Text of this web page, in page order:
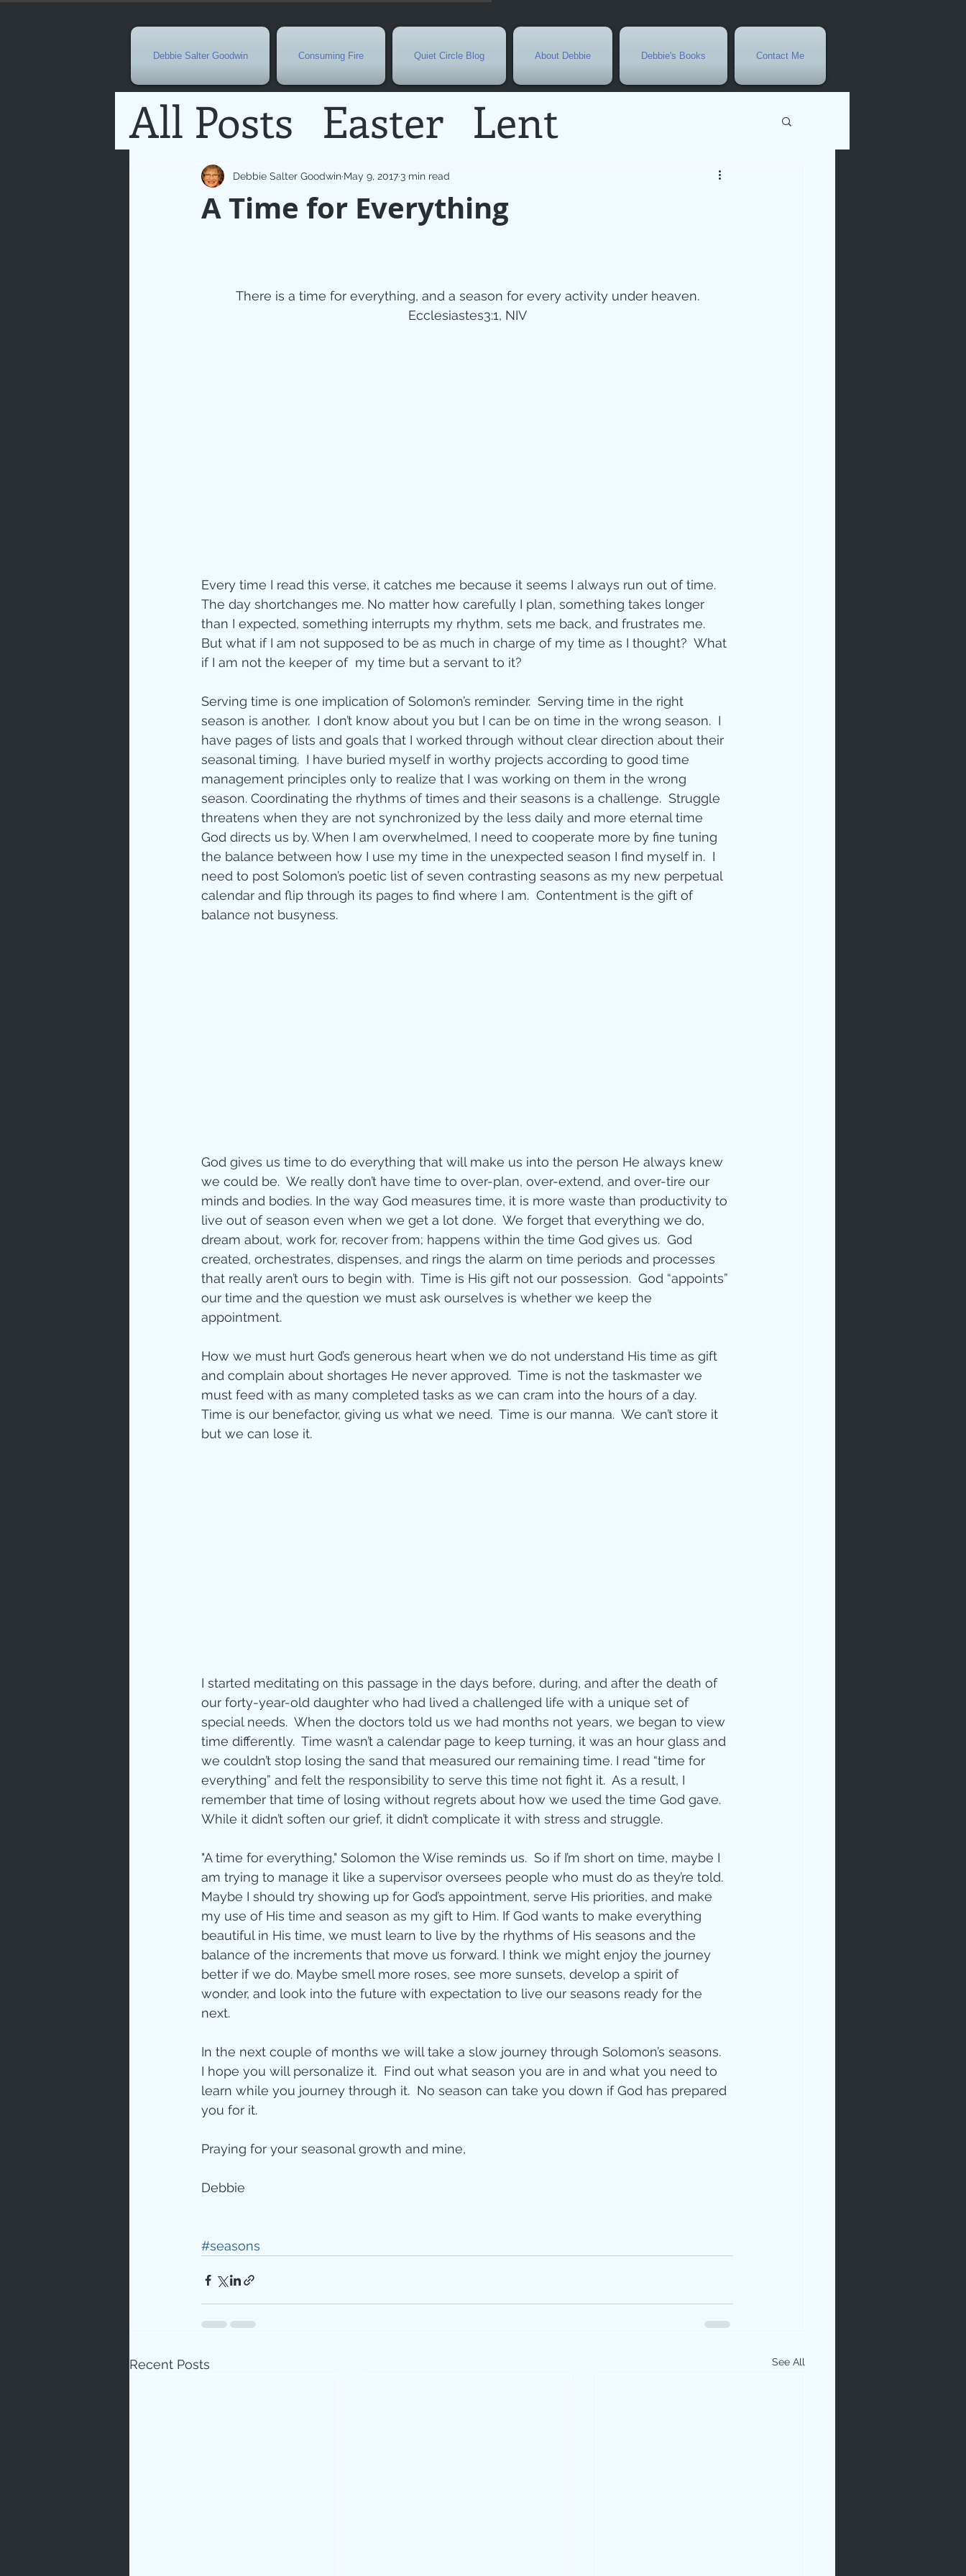
Debbie Salter Goodwin Consuming Fire Quiet Circle Blog About Debbie Debbie's Books Contact Me
All Posts Easter Lent
Special Needs
Current Events
Seasonal Grief New Year
Eastertide Holy Week Growth
Bible Characters Bible Study
Advent Christian marriage
Love Unity
Bible Animal Stories
Jesus' Healing Discipleship
Books
A Time for Everything
Debbie Salter Goodwin May 9, 2017 3 min read
There is a time for everything, and a season for every activity under heaven.
Ecclesiastes3:1, NIV
Every time I read this verse, it catches me because it seems I always run out of time.
The day shortchanges me. No matter how carefully I plan, something takes longer
than I expected, something interrupts my rhythm, sets me back, and frustrates me.
But what if I am not supposed to be as much in charge of my time as I thought?  What
if I am not the keeper of  my time but a servant to it?
Serving time is one implication of Solomon’s reminder.  Serving time in the right
season is another.  I don’t know about you but I can be on time in the wrong season.  I
have pages of lists and goals that I worked through without clear direction about their
seasonal timing.  I have buried myself in worthy projects according to good time
management principles only to realize that I was working on them in the wrong
season. Coordinating the rhythms of times and their seasons is a challenge.  Struggle
threatens when they are not synchronized by the less daily and more eternal time
God directs us by. When I am overwhelmed, I need to cooperate more by fine tuning
the balance between how I use my time in the unexpected season I find myself in.  I
need to post Solomon’s poetic list of seven contrasting seasons as my new perpetual
calendar and flip through its pages to find where I am.  Contentment is the gift of
balance not busyness.
God gives us time to do everything that will make us into the person He always knew
we could be.  We really don’t have time to over-plan, over-extend, and over-tire our
minds and bodies. In the way God measures time, it is more waste than productivity to
live out of season even when we get a lot done.  We forget that everything we do,
dream about, work for, recover from; happens within the time God gives us.  God
created, orchestrates, dispenses, and rings the alarm on time periods and processes
that really aren’t ours to begin with.  Time is His gift not our possession.  God “appoints”
our time and the question we must ask ourselves is whether we keep the
appointment.
How we must hurt God’s generous heart when we do not understand His time as gift
and complain about shortages He never approved.  Time is not the taskmaster we
must feed with as many completed tasks as we can cram into the hours of a day.
Time is our benefactor, giving us what we need.  Time is our manna.  We can’t store it
but we can lose it.
I started meditating on this passage in the days before, during, and after the death of
our forty-year-old daughter who had lived a challenged life with a unique set of
special needs.  When the doctors told us we had months not years, we began to view
time differently.  Time wasn’t a calendar page to keep turning, it was an hour glass and
we couldn’t stop losing the sand that measured our remaining time. I read “time for
everything” and felt the responsibility to serve this time not fight it.  As a result, I
remember that time of losing without regrets about how we used the time God gave.
While it didn’t soften our grief, it didn’t complicate it with stress and struggle.
"A time for everything," Solomon the Wise reminds us.  So if I’m short on time, maybe I
am trying to manage it like a supervisor oversees people who must do as they’re told.
Maybe I should try showing up for God’s appointment, serve His priorities, and make
my use of His time and season as my gift to Him. If God wants to make everything
beautiful in His time, we must learn to live by the rhythms of His seasons and the
balance of the increments that move us forward. I think we might enjoy the journey
better if we do. Maybe smell more roses, see more sunsets, develop a spirit of
wonder, and look into the future with expectation to live our seasons ready for the
next.
In the next couple of months we will take a slow journey through Solomon’s seasons.
I hope you will personalize it.  Find out what season you are in and what you need to
learn while you journey through it.  No season can take you down if God has prepared
you for it.
Praying for your seasonal growth and mine,
Debbie
#seasons
Recent Posts See All